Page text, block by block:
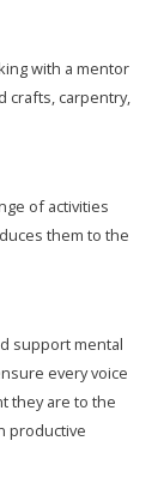
with a mentor
crafts, carpentry,
of activities
them to the
support mental
every voice
they are to the
productive